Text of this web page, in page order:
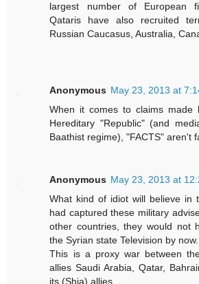
largest number of European
Qataris have also recruited
Russian Caucasus, Australia,
Anonymous May 23, 2013 at
When it comes to claims made
Hereditary "Republic" (and
Baathist regime), "FACTS" aren't
Anonymous May 23, 2013 at
What kind of idiot will believe in
had captured these military
other countries, they would not
the Syrian state Television by now.
This is a proxy war between
allies Saudi Arabia, Qatar,
its (Shia) allies.